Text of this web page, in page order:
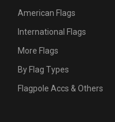
American Flags
International Flags
More Flags
By Flag Types
Flagpole Accs & Others